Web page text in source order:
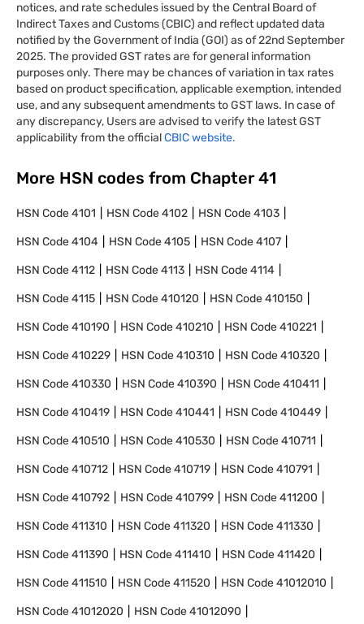
notices, and rate schedules issued by the Central Board of
Indirect Taxes and Customs (CBIC) and reflect updated data
notified by the Government of India (GOI) as of 22nd September
2025. The provided GST rates are for general information
purposes only. There may be chances of variation in tax rates
based on product specification, applicable exemption, intended
use, and any subsequent amendments to GST laws. In case of
any discrepancy, Users are advised to verify the latest GST
applicability from the officialCBIC website.
More HSN codes from Chapter 41
HSN Code4101 HSN Code4102 HSN Code4103
HSN Code4104 HSN Code4105 HSN Code4107
HSN Code4112 HSN Code4113 HSN Code4114
HSN Code4115 HSN Code410120 HSN Code410150
HSN Code410190 HSN Code410210 HSN Code410221
HSN Code410229 HSN Code410310 HSN Code410320
HSN Code410330 HSN Code410390 HSN Code410411
HSN Code410419 HSN Code410441 HSN Code410449
HSN Code410510 HSN Code410530 HSN Code410711
HSN Code410712 HSN Code410719 HSN Code410791
HSN Code410792 HSN Code410799 HSN Code411200
HSN Code411310 HSN Code411320 HSN Code411330
HSN Code411390 HSN Code411410 HSN Code411420
HSN Code411510 HSN Code411520 HSN Code41012010
HSN Code41012020 HSN Code41012090